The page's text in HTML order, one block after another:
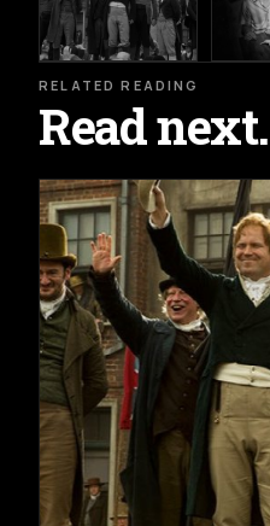
RELATED READING
Read next.